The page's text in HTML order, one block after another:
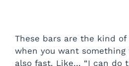
These bars are the kind
when you want
also fast. Like… “I can do